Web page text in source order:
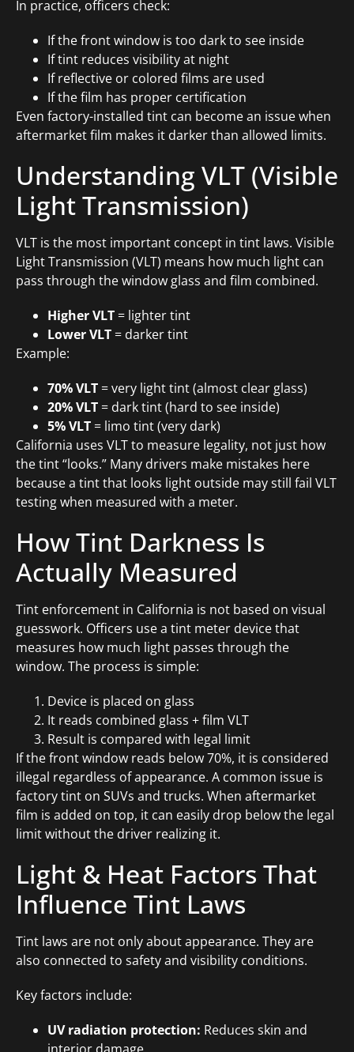
In practice, officers check:
If the front window is too dark to see inside
If tint reduces visibility at night
If reflective or colored films are used
If the film has proper certification
Even factory-installed tint can become an issue when
aftermarket film makes it darker than allowed limits.
Understanding VLT (Visible
Light Transmission)
VLT is the most important concept in tint laws. Visible
Light Transmission (VLT) means how much light can
pass through the window glass and film combined.
Higher VLT = lighter tint
Lower VLT = darker tint
Example:
70% VLT = very light tint (almost clear glass)
20% VLT = dark tint (hard to see inside)
5% VLT = limo tint (very dark)
California uses VLT to measure legality, not just how
the tint “looks.” Many drivers make mistakes here
because a tint that looks light outside may still fail VLT
testing when measured with a meter.
How Tint Darkness Is
Actually Measured
Tint enforcement in California is not based on visual
guesswork. Officers use a tint meter device that
measures how much light passes through the
window. The process is simple:
Device is placed on glass
It reads combined glass + film VLT
Result is compared with legal limit
If the front window reads below 70%, it is considered
illegal regardless of appearance. A common issue is
factory tint on SUVs and trucks. When aftermarket
film is added on top, it can easily drop below the legal
limit without the driver realizing it.
Light & Heat Factors That
Influence Tint Laws
Tint laws are not only about appearance. They are
also connected to safety and visibility conditions.
Key factors include:
UV radiation protection: Reduces skin and